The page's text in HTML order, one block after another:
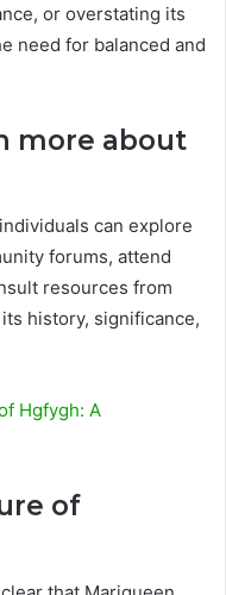
or overstating its
need for balanced and
more about
can explore
forums, attend
resources from
history, significance,
Hgfygh: A
of